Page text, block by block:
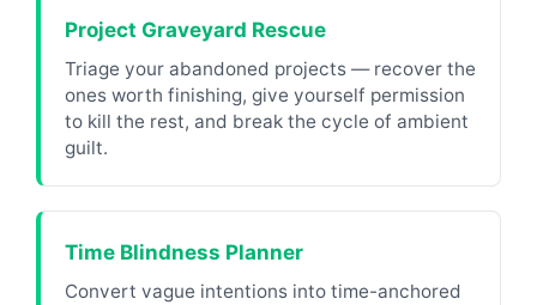
Project Graveyard Rescue
Triage your abandoned projects — recover the
ones worth finishing, give yourself permission
to kill the rest, and break the cycle of ambient
guilt.
Time Blindness Planner
Convert vague intentions into time-anchored